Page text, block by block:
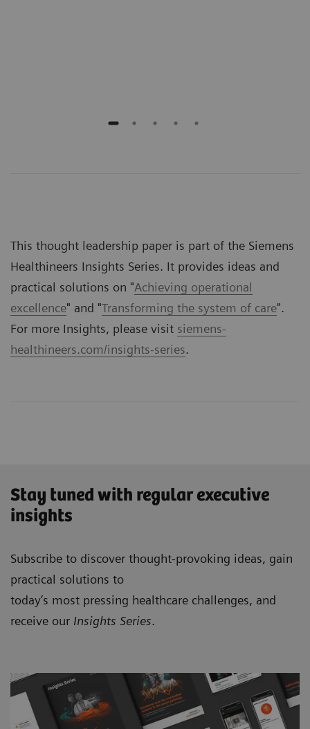
This thought leadership paper is part of the Siemens
Healthineers Insights Series. It provides ideas and
practical solutions on "Achieving operational
excellence" and "Transforming the system of care".
For more Insights, please visit siemens-
healthineers.com/insights-series.
Stay tuned with regular executive
insights
Subscribe to discover thought-provoking ideas, gain
practical solutions to
today’s most pressing healthcare challenges, and
receive our Insights Series.